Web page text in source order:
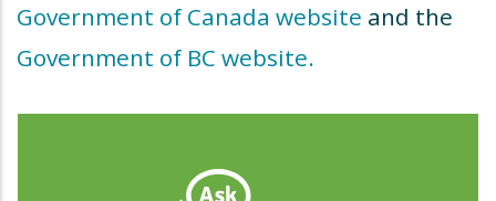
Government of Canada website and the
Government of BC website.